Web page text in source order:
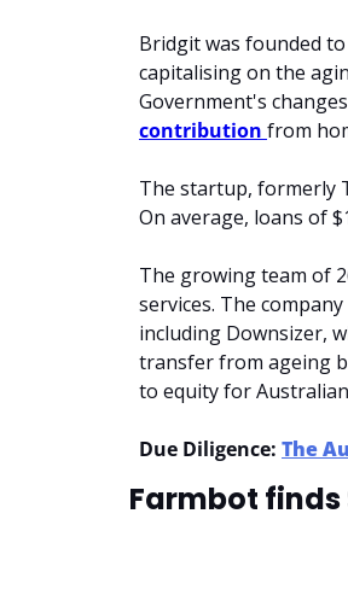
Bridgit was founded
capitalising on the
Government's
contribution from
The startup, formerly
On average, loans of
The growing team of
services. The
including Downsizer,
transfer from ageing
to equity for
Due Diligence: The
Farmbot